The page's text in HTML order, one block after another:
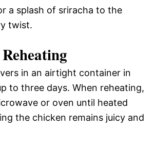
a splash of sriracha to the
twist.
in an airtight container in
to three days. When reheating,
or oven until heated
the chicken remains juicy and